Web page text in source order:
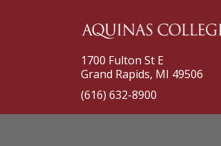
1700 Fulton St E
Grand Rapids, MI 49506
(616) 632-8900